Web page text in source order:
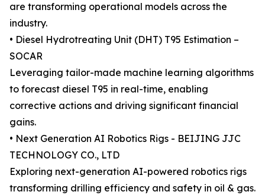
are transforming operational models across the
industry.
• Diesel Hydrotreating Unit (DHT) T95 Estimation –
SOCAR
Leveraging tailor-made machine learning algorithms
to forecast diesel T95 in real-time, enabling
corrective actions and driving significant financial
gains.
• Next Generation AI Robotics Rigs - BEIJING JJC
TECHNOLOGY CO., LTD
Exploring next-generation AI-powered robotics rigs
transforming drilling efficiency and safety in oil & gas.